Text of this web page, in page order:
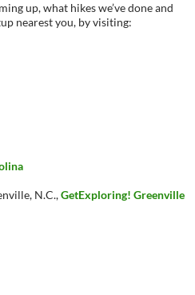
up, what hikes we’ve done and
nearest you, by visiting:
N.C.,GetExploring! Greenville